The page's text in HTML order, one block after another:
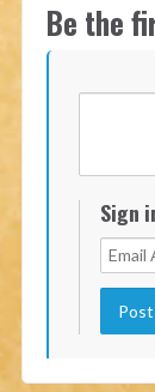
Be the
Sign